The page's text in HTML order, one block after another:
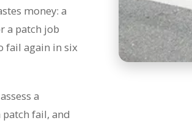
money: a
a patch job
fail again in six
a
fail, and